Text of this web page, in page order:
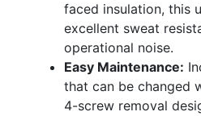
faced insulation, this
excellent sweat
operational noise.
Easy Maintenance:
that can be changed
4-screw removal